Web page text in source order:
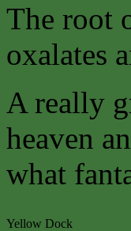
The root
oxalates
A really
heaven
what
Yellow Dock